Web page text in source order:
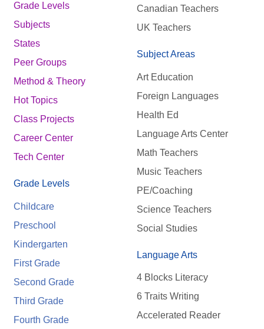
Grade Levels
Subjects
States
Peer Groups
Method & Theory
Hot Topics
Class Projects
Career Center
Tech Center
Grade Levels
Childcare
Preschool
Kindergarten
First Grade
Second Grade
Third Grade
Fourth Grade
Canadian Teachers
UK Teachers
Subject Areas
Art Education
Foreign Languages
Health Ed
Language Arts Center
Math Teachers
Music Teachers
PE/Coaching
Science Teachers
Social Studies
Language Arts
4 Blocks Literacy
6 Traits Writing
Accelerated Reader